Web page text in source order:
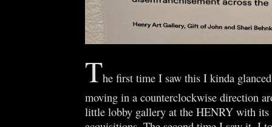
The first time I saw this I kinda
moving in a counterclockwise direction
little lobby gallery at the HENRY with